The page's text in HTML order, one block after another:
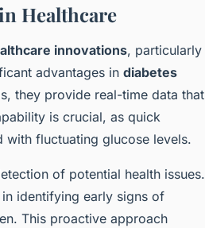
Healthcare
innovations, particularly
advantages in diabetes
they provide real-time data that
is crucial, as quick
with fluctuating glucose levels.
of potential health issues.
identifying early signs of
This proactive approach